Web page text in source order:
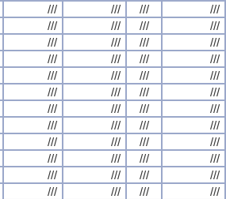
/// /// ///
///
/// /// ///
///
/// /// ///
///
/// /// ///
///
/// /// ///
///
/// /// ///
///
/// /// ///
///
/// /// ///
///
/// /// ///
///
/// /// ///
///
/// /// ///
///
/// /// ///
///